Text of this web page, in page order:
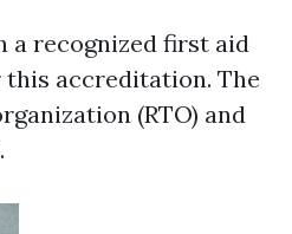
a recognized first aid
accreditation. The
(RTO) and